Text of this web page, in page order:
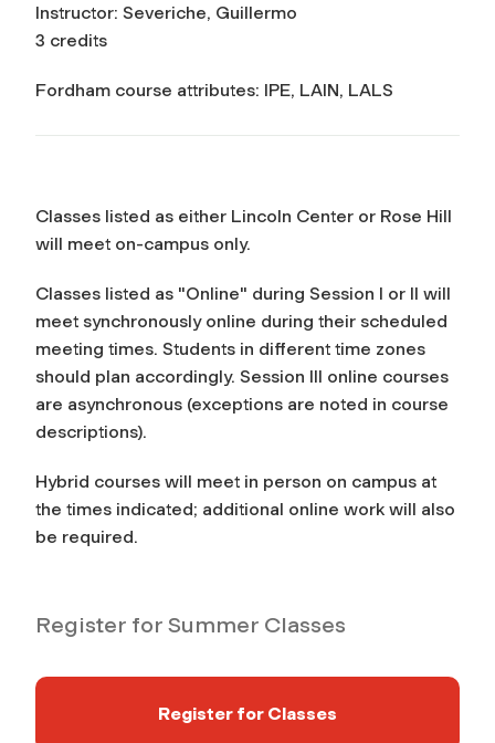
Instructor: Severiche, Guillermo
3 credits
Fordham course attributes: IPE, LAIN, LALS
Classes listed as either Lincoln Center or Rose Hill
will meet on-campus only.
Classes listed as "Online" during Session I or II will
meet synchronously online during their scheduled
meeting times. Students in different time zones
should plan accordingly. Session III online courses
are asynchronous (exceptions are noted in course
descriptions).
Hybrid courses will meet in person on campus at
the times indicated; additional online work will also
be required.
Register for Summer Classes
Register for Classes